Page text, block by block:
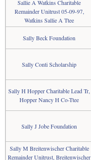
Sallie A Watkins Charitable
Remainder Unitrust 05-09-97,
Watkins Sallie A Ttee
Sally Beck Foundation
Sally Conti Scholarship
Sally H Hopper Charitable Lead Tr,
Hopper Nancy H Co-Ttee
Sally J Jobe Foundation
Sally M Breitenwischer Charitable
Remainder Unitrust, Breitenwischer